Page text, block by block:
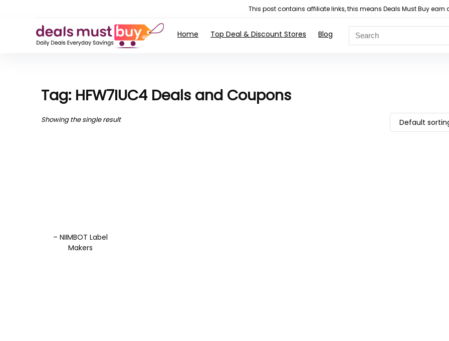
This post contains affiliate links, this means Deals Must Buy
Home Top Deal & Discount Stores Blog
Tag: HFW7IUC4 Deals and Coupons
Showing the single result Default
– NIIMBOT Label
Makers